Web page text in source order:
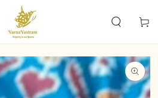
Cart